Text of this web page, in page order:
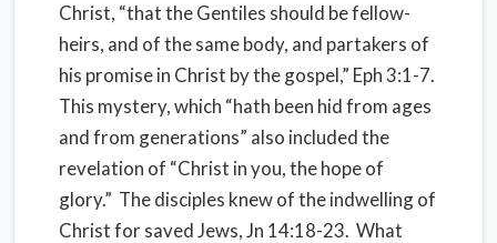
Christ, “that the Gentiles should be fellow-
heirs, and of the same body, and partakers of
his promise in Christ by the gospel,” Eph 3:1-7.
This mystery, which “hath been hid from ages
and from generations” also included the
revelation of “Christ in you, the hope of
glory.” The disciples knew of the indwelling of
Christ for saved Jews, Jn 14:18-23. What